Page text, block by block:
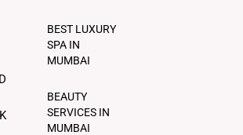
BEST LUXURY
SPA IN
MUMBAI
BEAUTY
SERVICES IN
MUMBAI